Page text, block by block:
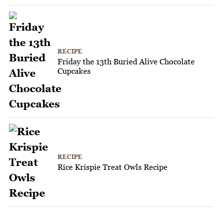
RECIPE
Friday the 13th Buried Alive Chocolate
Cupcakes
RECIPE
Rice Krispie Treat Owls Recipe